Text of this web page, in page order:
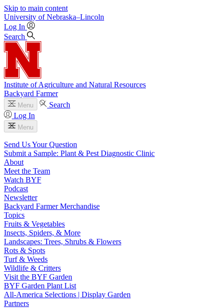
Skip to main content
University of Nebraska–Lincoln
Log In
Search
Institute of Agriculture and Natural Resources
Backyard Farmer
Menu
Search
Log In
Menu
Send Us Your Question
Submit a Sample: Plant & Pest Diagnostic Clinic
About
Meet the Team
Watch BYF
Podcast
Newsletter
Backyard Farmer Merchandise
Topics
Fruits & Vegetables
Insects, Spiders, & More
Landscapes: Trees, Shrubs & Flowers
Rots & Spots
Turf & Weeds
Wildlife & Critters
Visit the BYF Garden
BYF Garden Plant List
All-America Selections | Display Garden
Partners